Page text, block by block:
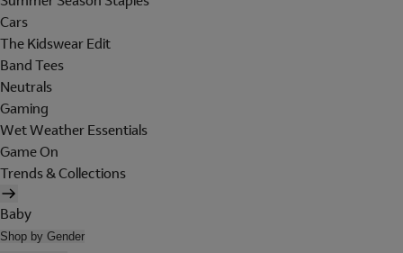
Cars
The Kidswear Edit
Band Tees
Neutrals
Gaming
Wet Weather Essentials
Game On
Trends & Collections
Baby
Shop by Gender